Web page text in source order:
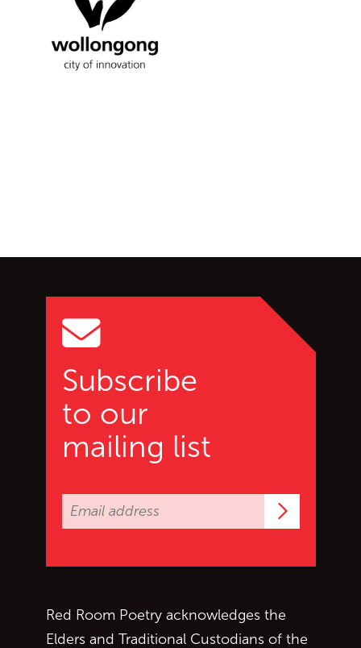
Wollongong City Council
Subscribe
to our
mailing list
Red Room Poetry acknowledges the
Elders and Traditional Custodians of the